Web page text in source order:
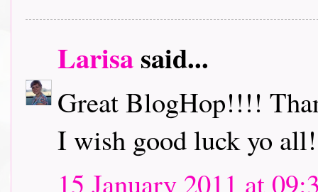
Larisasaid...
Great BlogHop!!!!
I wish good luck yo
15 January 2011 at